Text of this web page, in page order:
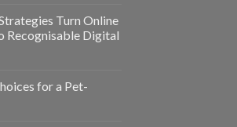
Turn Online
Recognisable Digital
for a Pet-